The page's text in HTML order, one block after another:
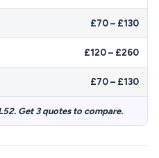
£70 – £130
£120 – £260
£70 – £130
Get 3 quotes to compare.